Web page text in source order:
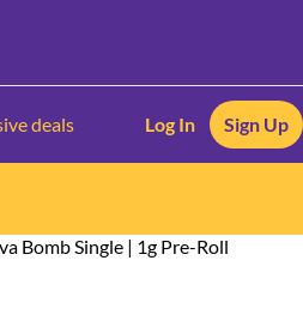
deals Log In Sign Up
Bomb Single | 1g Pre-Roll